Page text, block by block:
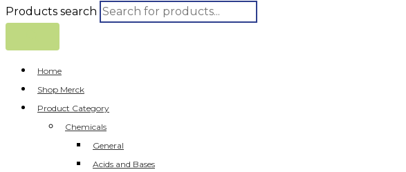
Products search
Home
Shop Merck
Product Category
Chemicals
General
Acids and Bases